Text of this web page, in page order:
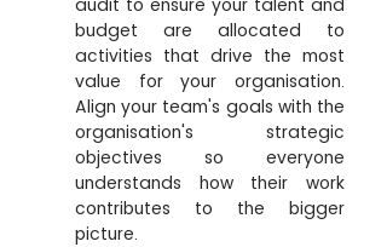
audit to ensure your talent and
budget are allocated to
activities that drive the most
value for your organisation.
Align your team's goals with the
organisation's strategic
objectives so everyone
understands how their work
contributes to the bigger
picture.